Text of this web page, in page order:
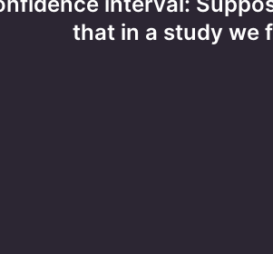
that in a study we